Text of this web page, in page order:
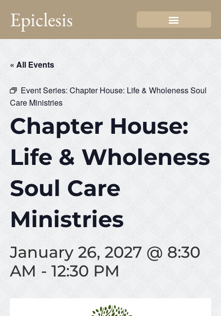
Epiclesis
« All Events
Event Series: Chapter House: Life & Wholeness Soul
Care Ministries
Chapter House:
Life & Wholeness
Soul Care
Ministries
January 26, 2027 @ 8:30
AM - 12:30 PM